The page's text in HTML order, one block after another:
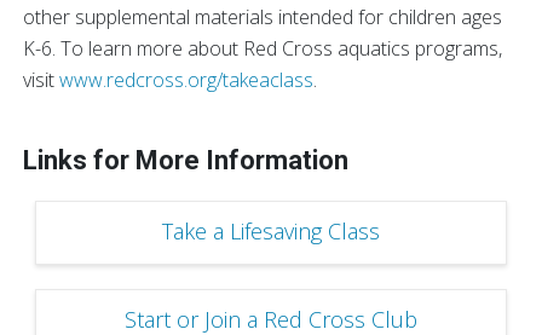
other supplemental materials intended for children ages
K-6. To learn more about Red Cross aquatics programs,
visitwww.redcross.org/takeaclass.
Links for More Information
Take a Lifesaving Class
Start or Join a Red Cross Club